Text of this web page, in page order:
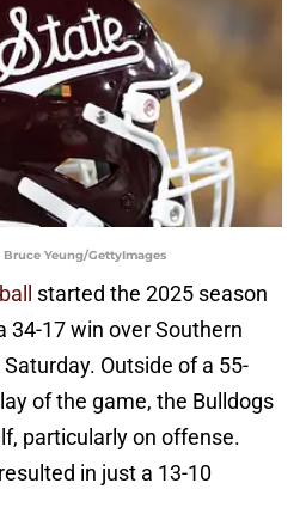
Yeung/GettyImages
started the 2025 season
34-17 win over Southern
Outside of a 55-
of the game, the Bulldogs
particularly on offense.
in just a 13-10